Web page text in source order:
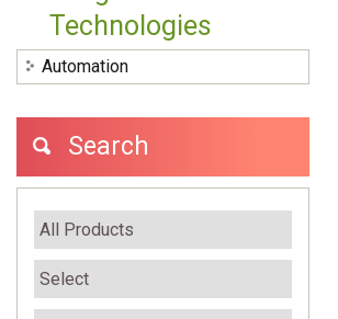
Technologies
Automation
Search